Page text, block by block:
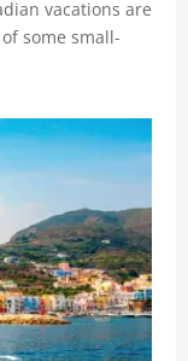
vacations are
some small-